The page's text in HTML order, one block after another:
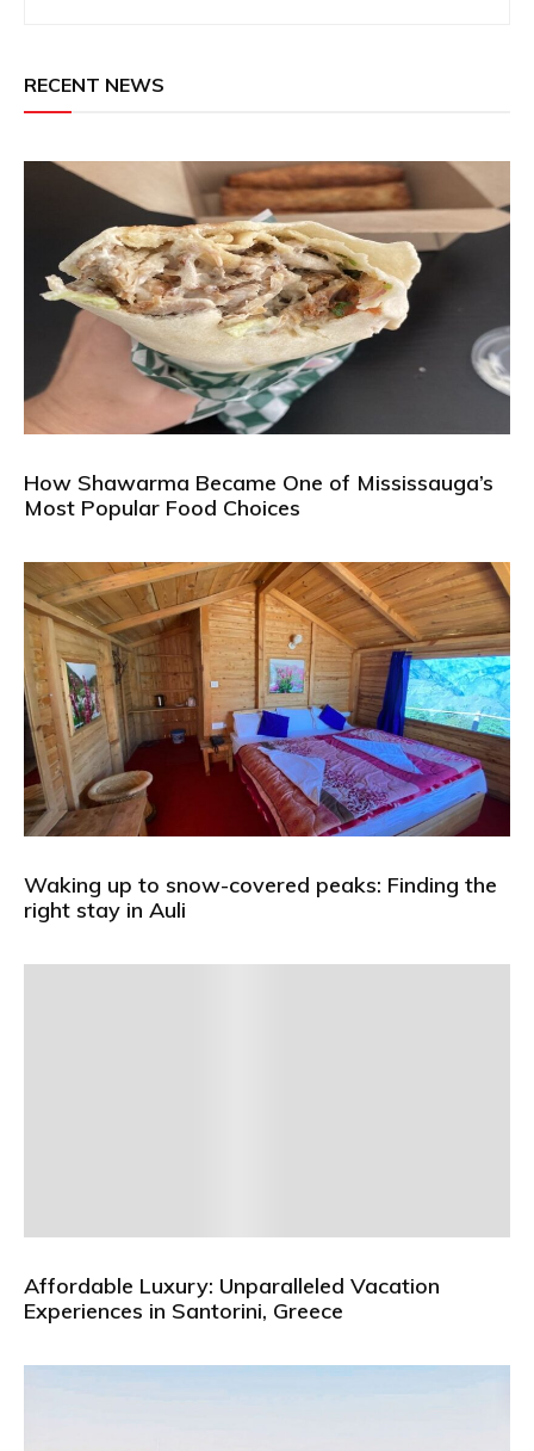
RECENT NEWS
How Shawarma Became One of Mississauga’s
Most Popular Food Choices
Waking up to snow-covered peaks: Finding the
right stay in Auli
Affordable Luxury: Unparalleled Vacation
Experiences in Santorini, Greece